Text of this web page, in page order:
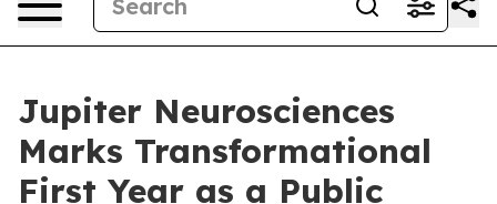
Jupiter Neurosciences
Marks Transformational
First Year as a Public